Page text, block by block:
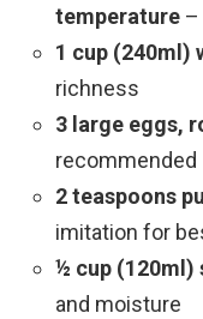
temperature –
1 cup (240ml)
richness
3 large eggs,
recommended
2 teaspoons
imitation for
½ cup (120ml)
and moisture